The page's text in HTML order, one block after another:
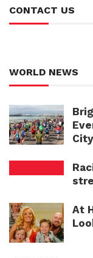
CONTACT US
WORLD NEWS
City
At